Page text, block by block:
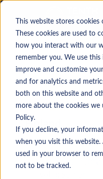
This website stores
These cookies are used to
how you interact with our
remember you. We use
improve and customize
and for analytics and
both on this website and
more about the cookies we
Policy.
If you decline, your
when you visit this website.
used in your browser to
not to be tracked.
Rif.:
GCP Data
Finland
Developer/